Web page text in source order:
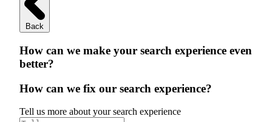
Back
How can we make your search experience even
better?
How can we fix our search experience?
Tell us more about your search experience